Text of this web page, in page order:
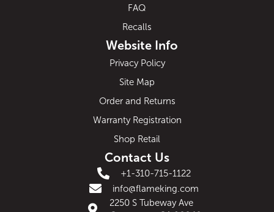
FAQ
Recalls
Website Info
Privacy Policy
Site Map
Order and Returns
Warranty Registration
Shop Retail
Contact Us
+1-310-715-1122
info@flameking.com
2250 S Tubeway Ave